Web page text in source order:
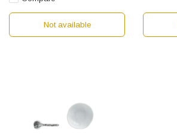
Not available